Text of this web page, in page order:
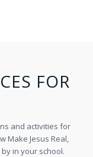
FOR
and activities for
Make Jesus Real,
in your school.